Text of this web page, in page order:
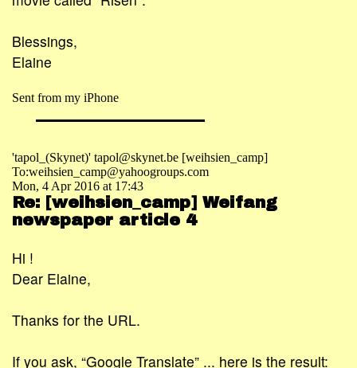
Blessings,
Elaine
Sent from my iPhone
'tapol_(Skynet)' tapol@skynet.be [weihsien_camp]
To:weihsien_camp@yahoogroups.com
Mon, 4 Apr 2016 at 17:43
Re: [weihsien_camp] Weifang
newspaper article 4
Hi !
Dear Elaine,
Thanks for the URL.
If you ask, “Google Translate” ... here is the result: